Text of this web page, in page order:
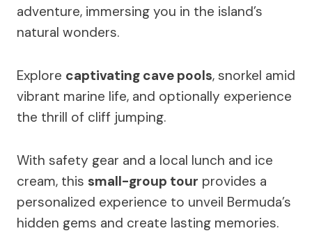
adventure, immersing you in the island’s
natural wonders.
Explore captivating cave pools, snorkel amid
vibrant marine life, and optionally experience
the thrill of cliff jumping.
With safety gear and a local lunch and ice
cream, this small-group tour provides a
personalized experience to unveil Bermuda’s
hidden gems and create lasting memories.